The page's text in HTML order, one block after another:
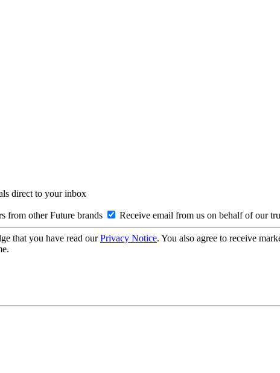
direct to your inbox
from other Future brands Receive email from us on behalf of our
that you have read ourPrivacy Notice. You also agree to receive